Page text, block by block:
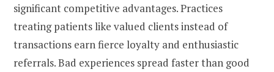
significant competitive advantages. Practices
treating patients like valued clients instead of
transactions earn fierce loyalty and enthusiastic
referrals. Bad experiences spread faster than good